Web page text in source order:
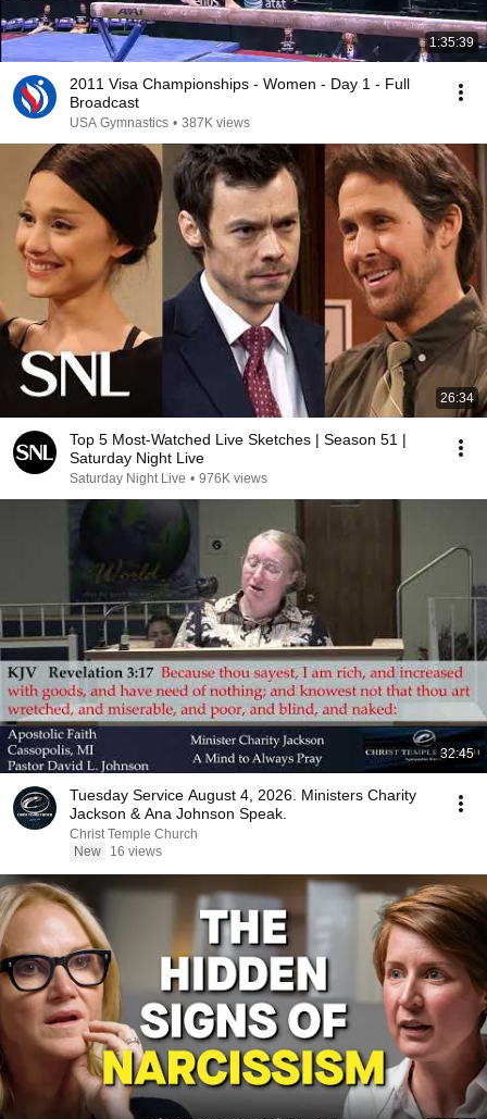
1:35:39
2011 Visa Championships - Women - Day 1 - Full
Broadcast
USA Gymnastics • 387K views
26:34
Top 5 Most-Watched Live Sketches | Season 51 |
Saturday Night Live
Saturday Night Live • 976K views
32:45
Tuesday Service August 4, 2026. Ministers Charity
Jackson & Ana Johnson Speak.
Christ Temple Church
New
16 views